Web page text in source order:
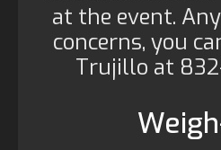
at the event.
concerns, you
Trujillo at